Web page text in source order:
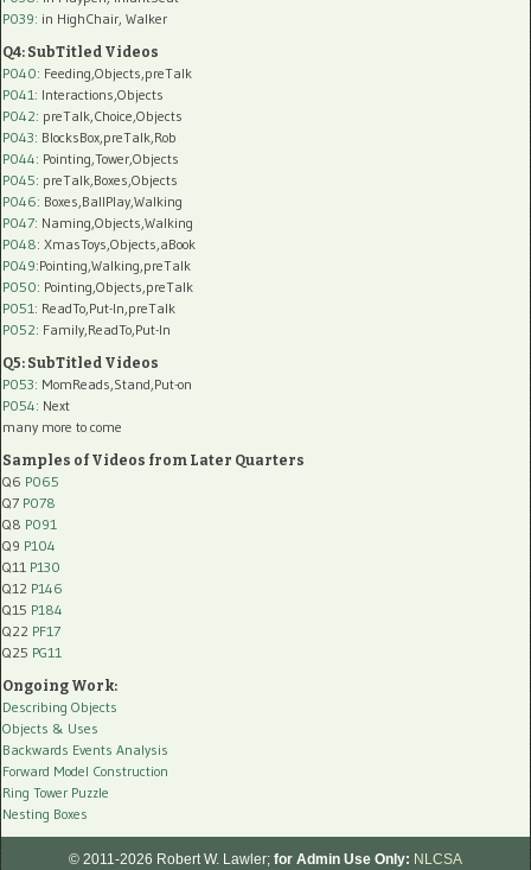
P039: in HighChair, Walker
Q4: SubTitled Videos
P040: Feeding,Objects,preTalk
P041 : Interactions,Objects
P042: preTalk,Choice,Objects
P043: BlocksBox,preTalk,Rob
P044: Pointing,Tower,Objects
P045: preTalk,Boxes,Objects
P046: Boxes,BallPlay,Walking
P047: Naming,Objects,Walking
P048: XmasToys,Objects,aBook
P049:Pointing,Walking,preTalk
P050: Pointing,Objects,preTalk
P051 : ReadTo,Put-In,preTalk
P052: Family,ReadTo,Put-In
Q5: SubTitled Videos
P053: MomReads,Stand,Put-on
P054: Next
many more to come
Samples of Videos from Later Quarters
Q6 P065
Q7 P078
Q8 P091
Q9 P104
Q11 P130
Q12 P146
Q15 P184
Q22 PF17
Q25 PG11
Ongoing Work:
Describing Objects
Objects & Uses
Backwards Events Analysis
Forward Model Construction
Ring Tower Puzzle
Nesting Boxes
© 2011-2026 Robert W. Lawler; for Admin Use Only: NLCSA